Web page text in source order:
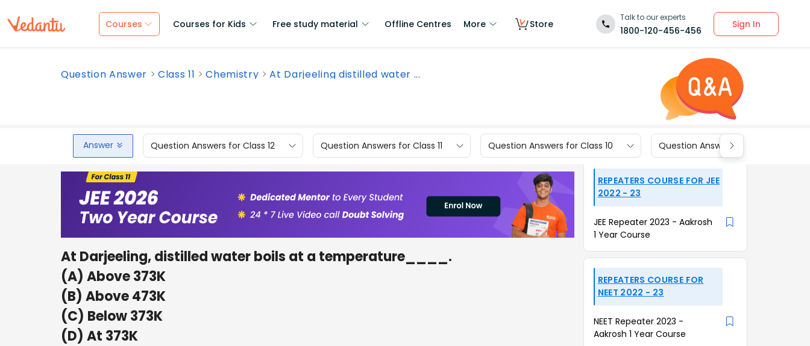
Courses Courses for Kids Free study material Offline Centres More Store
Talk to our experts
1800-120-456-456
Sign In
Question Answer Class 11 Chemistry At Darjeeling distilled water ...
Answer Question Answers for Class 12 Question Answers for Class 11 Question Answers for Class 10 Question Answers for Class 9
At Darjeeling, distilled water boils at a temperature____.
(A) Above 373K
(B) Above 473K
(C) Below 373K
(D) At 373K
REPEATERS COURSE FOR JEE
2022 - 23
JEE Repeater 2023 - Aakrosh
1 Year Course
REPEATERS COURSE FOR
NEET 2022 - 23
NEET Repeater 2023 -
Aakrosh 1 Year Course